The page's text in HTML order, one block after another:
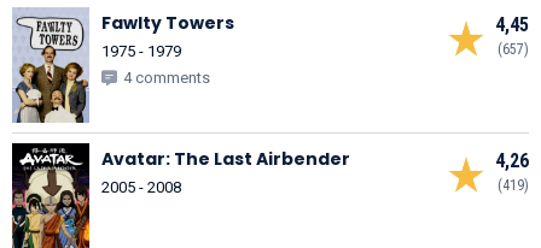
4,45
(657)
Fawlty Towers
1975 - 1979
4 comments
4,26
(419)
Avatar: The Last Airbender
2005 - 2008